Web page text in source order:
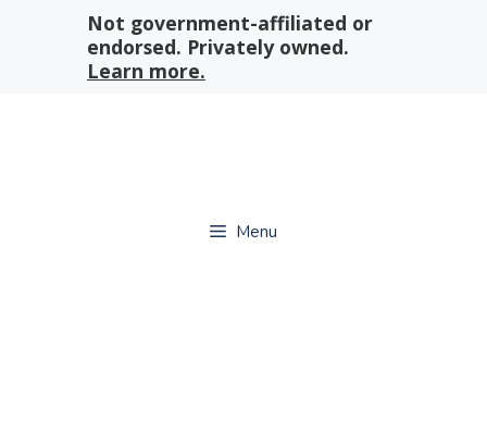
Not government-affiliated or
endorsed. Privately owned.
Learn more.
Menu